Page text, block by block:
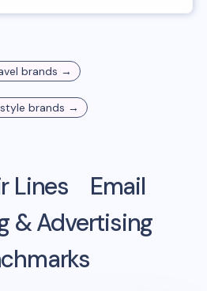
brands →
brands →
Lines
Email
& Advertising